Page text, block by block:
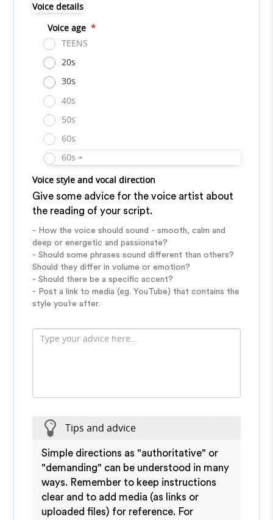
Voice details
Voice age *
TEENS
20s
30s
40s
50s
60s
60s +
Voice style and vocal direction
Give some advice for the voice artist about
the reading of your script.
- How the voice should sound - smooth, calm and
deep or energetic and passionate?
- Should some phrases sound different than others?
Should they differ in volume or emotion?
- Should there be a specific accent?
- Post a link to media (eg. YouTube) that contains the
style you’re after.
Tips and advice
Simple directions as "authoritative" or
"demanding" can be understood in many
ways. Remember to keep instructions
clear and to add media (as links or
uploaded files) for reference. For